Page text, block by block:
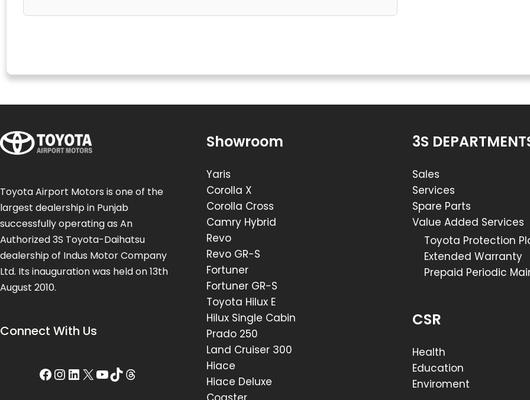
Toyota Airport Motors is one of the
largest dealership in Punjab
successfully operating as An
Authorized 3S Toyota-Daihatsu
dealership of Indus Motor Company
Ltd. Its inauguration was held on 13th
August 2010.
Connect With Us
Showroom
Yaris
Corolla X
Corolla Cross
Camry Hybrid
Revo
Revo GR-S
Fortuner
Fortuner GR-S
Toyota Hilux E
Hilux Single Cabin
Prado 250
Land Cruiser 300
Hiace
Hiace Deluxe
3S
Sales
Services
Spare Parts
Value Added Services
Toyota Protection
Extended Warranty
Prepaid Periodic
CSR
Health
Education
Enviroment